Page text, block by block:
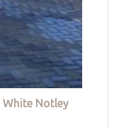
White Notley